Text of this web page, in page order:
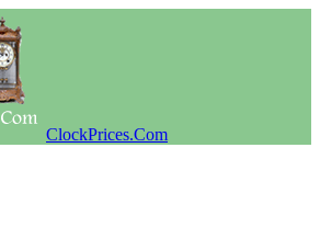
ClockPrices.Com